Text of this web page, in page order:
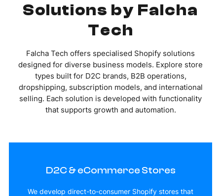
Solutions by Falcha
Tech
Falcha Tech offers specialised Shopify solutions
designed for diverse business models. Explore store
types built for D2C brands, B2B operations,
dropshipping, subscription models, and international
selling. Each solution is developed with functionality
that supports growth and automation.
D2C & eCommerce Stores
We develop direct-to-consumer Shopify stores that